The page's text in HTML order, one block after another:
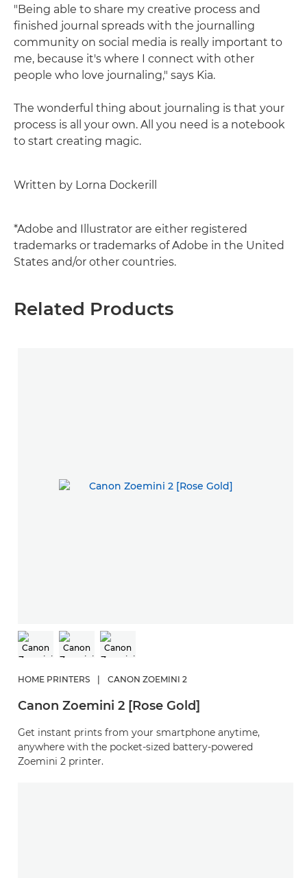
"Being able to share my creative process and
finished journal spreads with the journalling
community on social media is really important to
me, because it's where I connect with other
people who love journaling," says Kia.
The wonderful thing about journaling is that your
process is all your own. All you need is a notebook
to start creating magic.
Written by Lorna Dockerill
*Adobe and Illustrator are either registered
trademarks or trademarks of Adobe in the United
States and/or other countries.
Related Products
HOME PRINTERS CANON ZOEMINI 2
Canon Zoemini 2 [Rose Gold]
Get instant prints from your smartphone anytime,
anywhere with the pocket-sized battery-powered
Zoemini 2 printer.